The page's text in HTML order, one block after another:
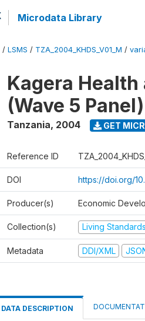
Microdata Library
/ LSMS / TZA_2004_KHDS_V01_M /
Kagera
(Wave 5 Panel)
Tanzania, 2004 GET
Reference ID
DOI https://doi.org/
Producer(s) Economic
Collection(s) Living
Metadata DDI/XML
DATA DESCRIPTION